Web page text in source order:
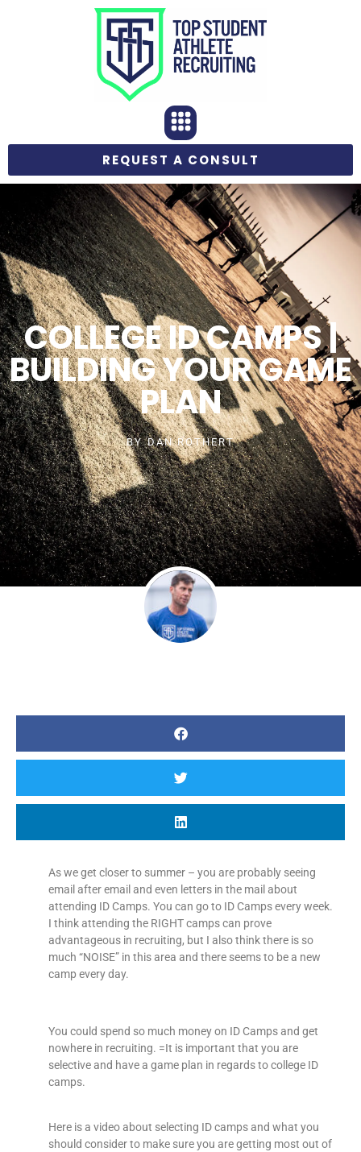
REQUEST A CONSULT
COLLEGE ID CAMPS |
BUILDING YOUR GAME
PLAN
BYDAN ROTHERT
As we get closer to summer – you are probably seeing
email after email and even letters in the mail about
attending ID Camps. You can go to ID Camps every week.
I think attending the RIGHT camps can prove
advantageous in recruiting, but I also think there is so
much “NOISE” in this area and there seems to be a new
camp every day.
You could spend so much money on ID Camps and get
nowhere in recruiting. =It is important that you are
selective and have a game plan in regards to college ID
camps.
Here is a video about selecting ID camps and what you
should consider to make sure you are getting most out of